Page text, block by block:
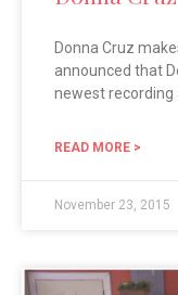
Donna Cruz
announced that
newest recording
READ MORE >
November 23, 2015